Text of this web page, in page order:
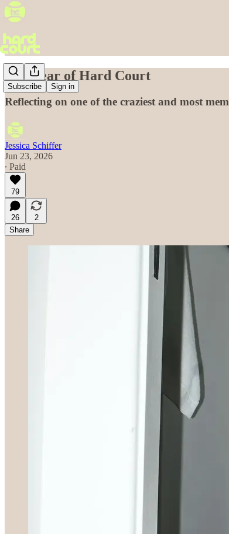
Subscribe Sign in
One year of Hard Court
Reflecting on one of the craziest and most
Jessica Schiffer
Jun 23, 2026
∙ Paid
79
26
2
Share